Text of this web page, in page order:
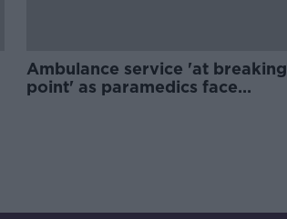
Ambulance service 'at breaking
point' as paramedics face